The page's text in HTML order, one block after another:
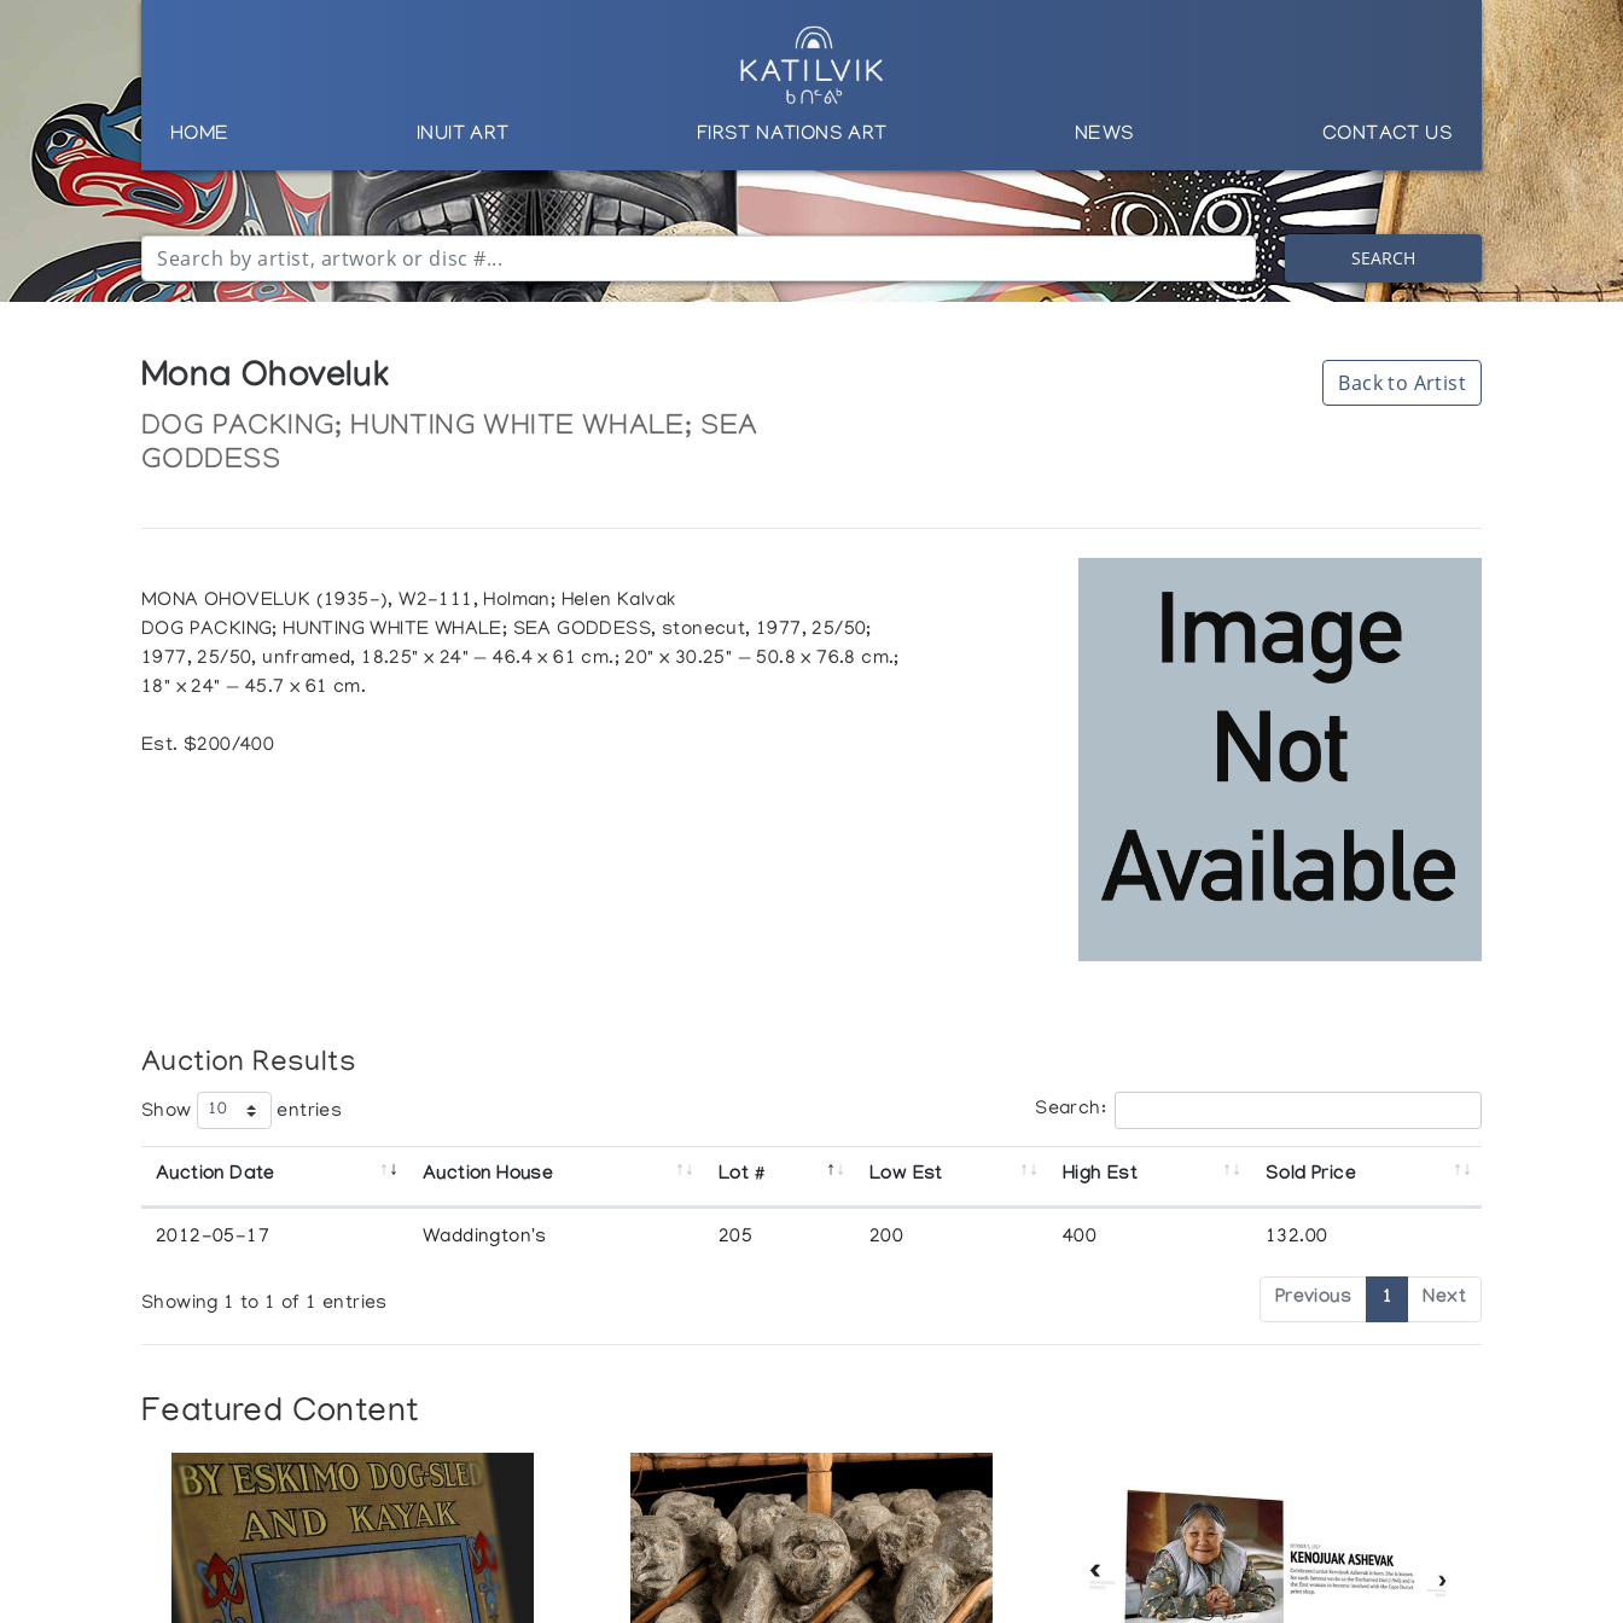
HOME INUIT ART FIRST NATIONS ART NEWS CONTACT US
SEARCH
Mona Ohoveluk
DOG PACKING; HUNTING WHITE WHALE; SEA
GODDESS
Back to Artist
MONA OHOVELUK (1935-), W2-111, Holman; Helen Kalvak
DOG PACKING; HUNTING WHITE WHALE; SEA GODDESS, stonecut, 1977, 25/50;
1977, 25/50, unframed, 18.25" x 24" — 46.4 x 61 cm.; 20" x 30.25" — 50.8 x 76.8 cm.;
18" x 24" — 45.7 x 61 cm.
Est. $200/400
Auction Results
Show entries Search:
Auction Date Auction House Lot # Low Est High Est Sold Price
2012-05-17 Waddington's 205 200 400 132.00
Showing 1 to 1 of 1 entries Previous 1 Next
Featured Content